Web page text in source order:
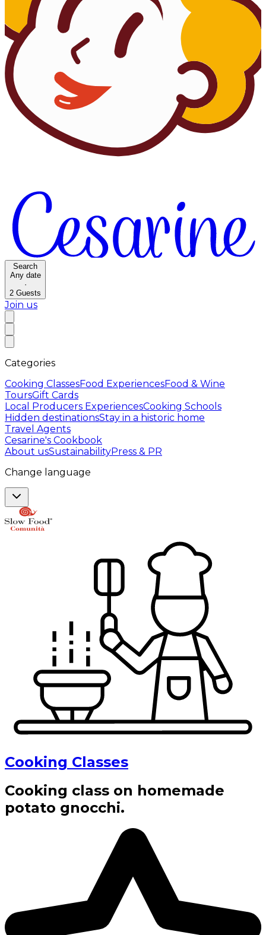
Search
Any date
·
2 Guests
Join us
Categories
Cooking ClassesFood ExperiencesFood & Wine
ToursGift Cards
Local Producers ExperiencesCooking Schools
Hidden destinationsStay in a historic home
Travel Agents
Cesarine's Cookbook
About usSustainabilityPress & PR
Change language
Cooking Classes
Cooking class on homemade
potato gnocchi.